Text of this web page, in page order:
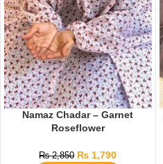
Namaz Chadar – Garnet
Roseflower
₨2,850 ₨ 1,790